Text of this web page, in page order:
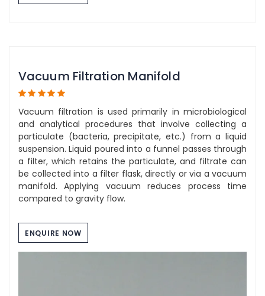
Vacuum Filtration Manifold
Vacuum filtration is used primarily in microbiological
and analytical procedures that involve collecting a
particulate (bacteria, precipitate, etc.) from a liquid
suspension. Liquid poured into a funnel passes through
a filter, which retains the particulate, and filtrate can
be collected into a filter flask, directly or via a vacuum
manifold. Applying vacuum reduces process time
compared to gravity flow.
ENQUIRE NOW